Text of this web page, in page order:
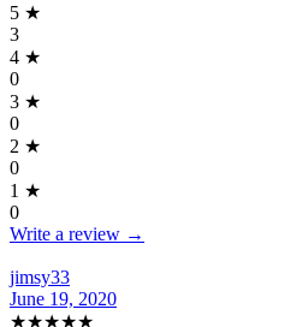
5 ★
3
4 ★
0
3 ★
0
2 ★
0
1 ★
0
Write a review →
jimsy33
June 19, 2020
★★★★★